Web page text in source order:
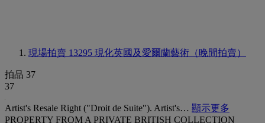
現場拍賣 13295 現化英國及愛爾蘭藝術（晚間拍賣）
拍品 37
37
Artist's Resale Right ("Droit de Suite"). Artist's… 顯示更多
PROPERTY FROM A PRIVATE BRITISH COLLECTION